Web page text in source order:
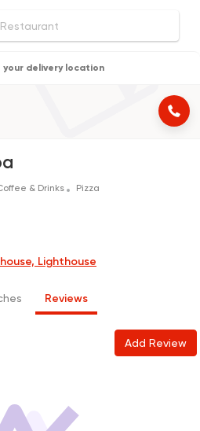
your delivery location
& Drinks Pizza
Lighthouse
Reviews
Add Review